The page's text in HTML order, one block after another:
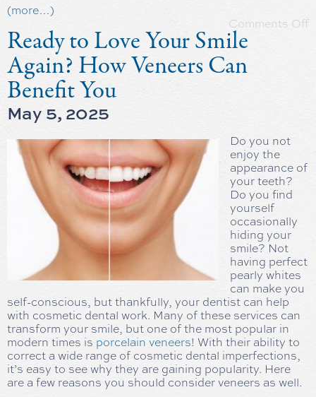
(more…)
Comments Off
Ready to Love Your Smile
Again? How Veneers Can
Benefit You
May 5, 2025
Do you not
enjoy the
appearance of
your teeth?
Do you find
yourself
occasionally
hiding your
smile? Not
having perfect
pearly whites
can make you
self-conscious, but thankfully, your dentist can help
with cosmetic dental work. Many of these services can
transform your smile, but one of the most popular in
modern times is porcelain veneers! With their ability to
correct a wide range of cosmetic dental imperfections,
it’s easy to see why they are gaining popularity. Here
are a few reasons you should consider veneers as well.